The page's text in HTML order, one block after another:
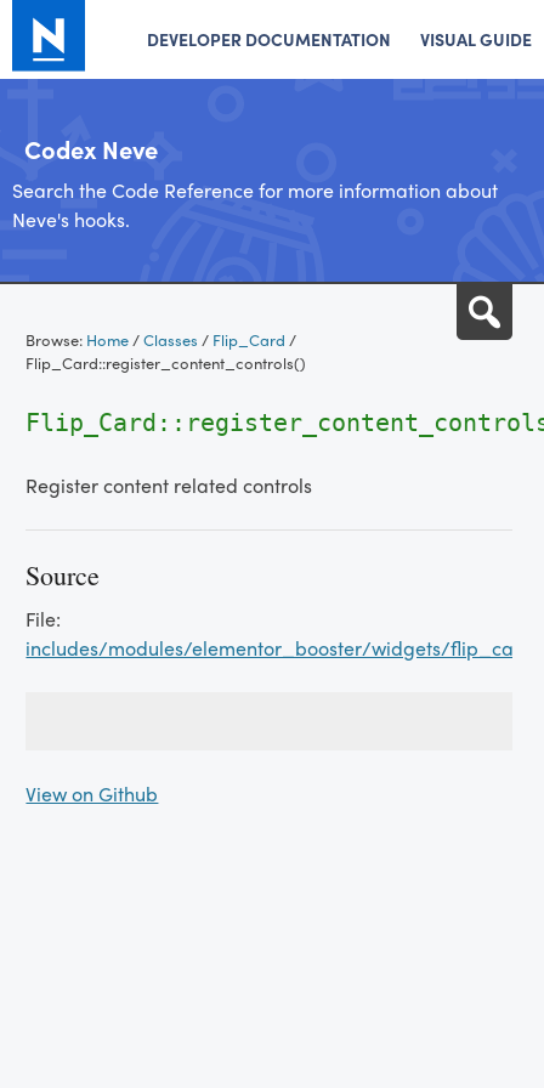
DEVELOPER DOCUMENTATION VISUAL GUIDE
Codex Neve
Search the Code Reference for more information about
Neve's hooks.
content
Browse: Home/Classes / Flip_Card /
Flip_Card::register_content_controls()
Register content related controls
Source
File:
includes/modules/elementor_booster/widgets/
View on Github